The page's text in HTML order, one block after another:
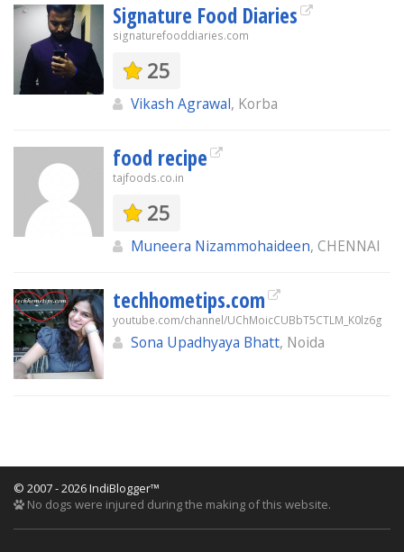
Signature Food Diaries
signaturefooddiaries.com
25
Vikash Agrawal, Korba
food recipe
tajfoods.co.in
25
Muneera Nizammohaideen, CHENNAI
techhometips.com
youtube.com/channel/UChMoicCUBbT5CTLM_K0lz6g
Sona Upadhyaya Bhatt, Noida
© 2007 - 2026 IndiBlogger™
No dogs were injured during the making of this website.